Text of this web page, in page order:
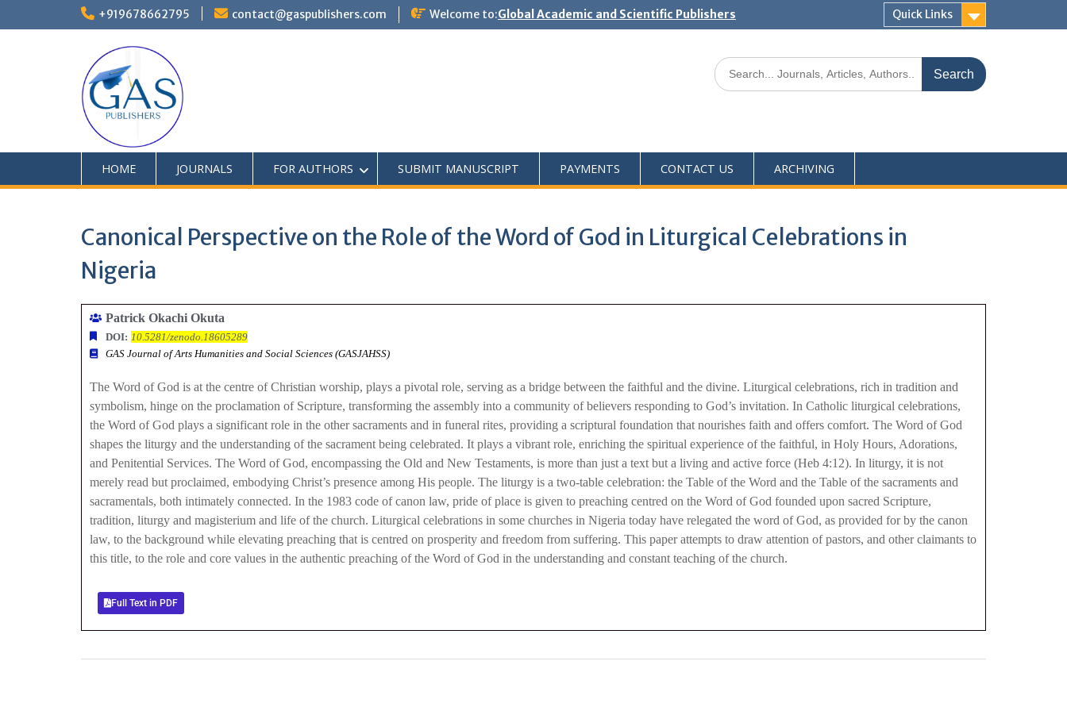
+919678662795 contact@gaspublishers.com Welcome to:Global Academic and Scientific Publishers Quick Links
HOME JOURNALS FOR AUTHORS SUBMIT MANUSCRIPT PAYMENTS CONTACT US ARCHIVING
Canonical Perspective on the Role of the Word of God in Liturgical Celebrations in
Nigeria
Patrick Okachi Okuta
DOI: 10.5281/zenodo.18605289
GAS Journal of Arts Humanities and Social Sciences (GASJAHSS)
The Word of God is at the centre of Christian worship, plays a pivotal role, serving as a bridge between the faithful and the divine. Liturgical celebrations, rich in tradition and
symbolism, hinge on the proclamation of Scripture, transforming the assembly into a community of believers responding to God’s invitation. In Catholic liturgical celebrations,
the Word of God plays a significant role in the other sacraments and in funeral rites, providing a scriptural foundation that nourishes faith and offers comfort. The Word of God
shapes the liturgy and the understanding of the sacrament being celebrated. It plays a vibrant role, enriching the spiritual experience of the faithful, in Holy Hours, Adorations,
and Penitential Services. The Word of God, encompassing the Old and New Testaments, is more than just a text but a living and active force (Heb 4:12). In liturgy, it is not
merely read but proclaimed, embodying Christ’s presence among His people. The liturgy is a two-table celebration: the Table of the Word and the Table of the sacraments and
sacramentals, both intimately connected. In the 1983 code of canon law, pride of place is given to preaching centred on the Word of God founded upon sacred Scripture,
tradition, liturgy and magisterium and life of the church. Liturgical celebrations in some churches in Nigeria today have relegated the word of God, as provided for by the canon
law, to the background while elevating preaching that is centred on prosperity and freedom from suffering. This paper attempts to draw attention of pastors, and other claimants to
this title, to the role and core values in the authentic preaching of the Word of God in the understanding and constant teaching of the church.
Full Text in PDF